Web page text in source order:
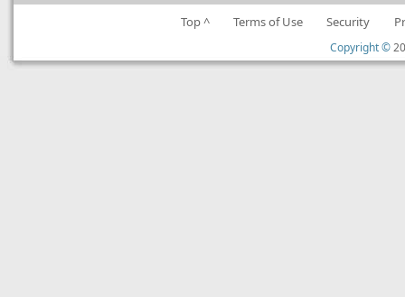
Top ^ Terms of Use Security
Copyright ©